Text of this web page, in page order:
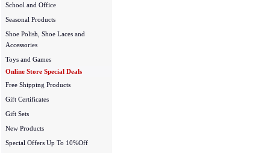
School and Office
Seasonal Products
Shoe Polish, Shoe Laces and
Accessories
Toys and Games
Online Store Special Deals
Free Shipping Products
Gift Certificates
Gift Sets
New Products
Special Offers Up To 10%Off